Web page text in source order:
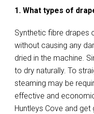
1. What types of
Synthetic fibre drapes
without causing any
dried in the machine.
to dry naturally. To
steaming may be
effective and
Huntleys Cove and get